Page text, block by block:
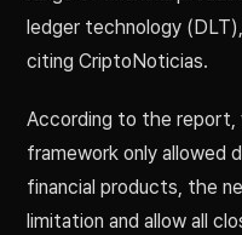
ledger technology
citing CriptoNoticias.
According to the report,
framework only allowed
financial products, the
limitation and allow all